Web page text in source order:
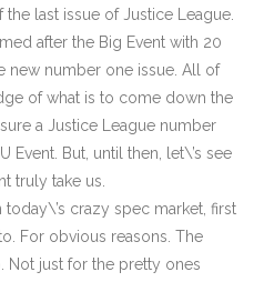
last issue of Justice League.
after the Big Event with 20
new number one issue. All of
of what is to come down the
a Justice League number
Event. But, until then, let\’s see
truly take us.
today\’s crazy spec market, first
For obvious reasons. The
Not just for the pretty ones